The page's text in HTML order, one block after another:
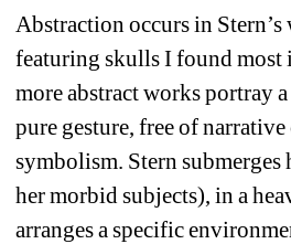
Abstraction occurs in
featuring skulls I found most
more abstract works portray
pure gesture, free of
symbolism. Stern submerges
her morbid subjects), in a
arranges a specific